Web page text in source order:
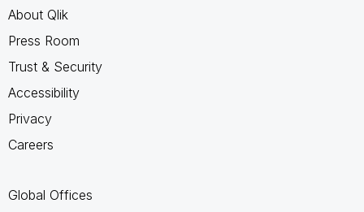
About Qlik
Press Room
Trust & Security
Accessibility
Privacy
Careers
Global Offices